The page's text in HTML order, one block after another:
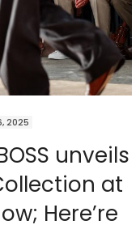
2025
unveils
at
Here’re